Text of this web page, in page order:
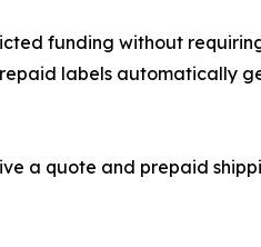
funding without
labels automatically
a quote and prepaid